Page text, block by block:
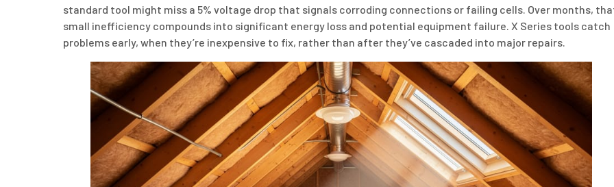
standard tool might miss a 5% voltage drop that signals corroding connections or failing cells. Over months,
small inefficiency compounds into significant energy loss and potential equipment failure. X Series tools catch
problems early, when they’re inexpensive to fix, rather than after they’ve cascaded into major repairs.